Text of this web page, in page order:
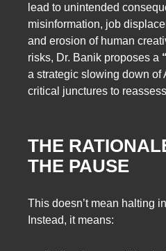
lead to unintended
misinformation, job
and erosion of human
risks, Dr. Banik proposes a
a strategic slowing down of
critical junctures to
THE
THE PAUSE
This doesn’t mean halting
Instead, it means: